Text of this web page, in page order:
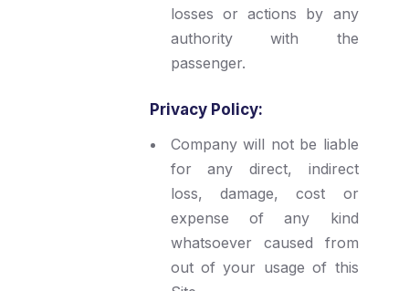
losses or actions by any
authority with the
passenger.
Privacy Policy:
Company will not be liable
for any direct, indirect
loss, damage, cost or
expense of any kind
whatsoever caused from
out of your usage of this